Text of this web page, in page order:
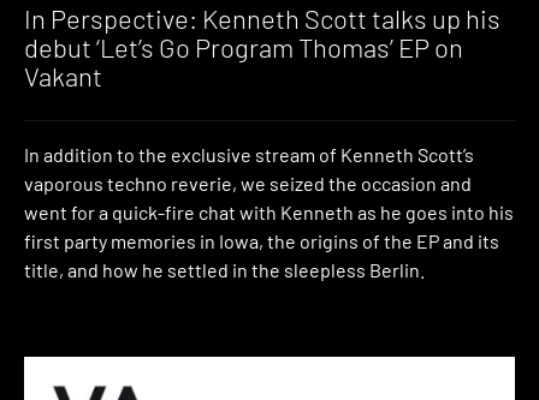
In Perspective: Kenneth Scott talks up his
debut ‘Let’s Go Program Thomas’ EP on
Vakant
In addition to the exclusive stream of Kenneth Scott’s
vaporous techno reverie, we seized the occasion and
went for a quick-fire chat with Kenneth as he goes into his
first party memories in Iowa, the origins of the EP and its
title, and how he settled in the sleepless Berlin.